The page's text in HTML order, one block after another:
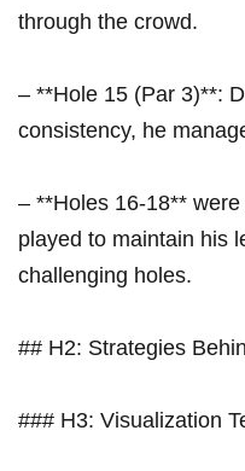
through the crowd. ​
– **Hole 15 (Par 3)**:
consistency,⁤ he
– **Holes 16-18**
played to maintain his
challenging holes.
## H2: Strategies
### H3: Visualization